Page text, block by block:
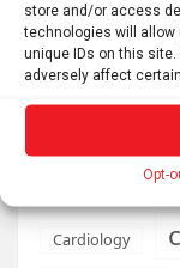
store and/or access
technologies will allow
unique IDs on this
adversely affect
Opt-
Addiction
Artificial
brain
Cardiology